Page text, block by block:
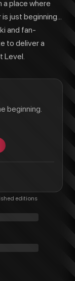
a place where
just beginning...
and fan-
to deliver a
Level.
beginning.
editions